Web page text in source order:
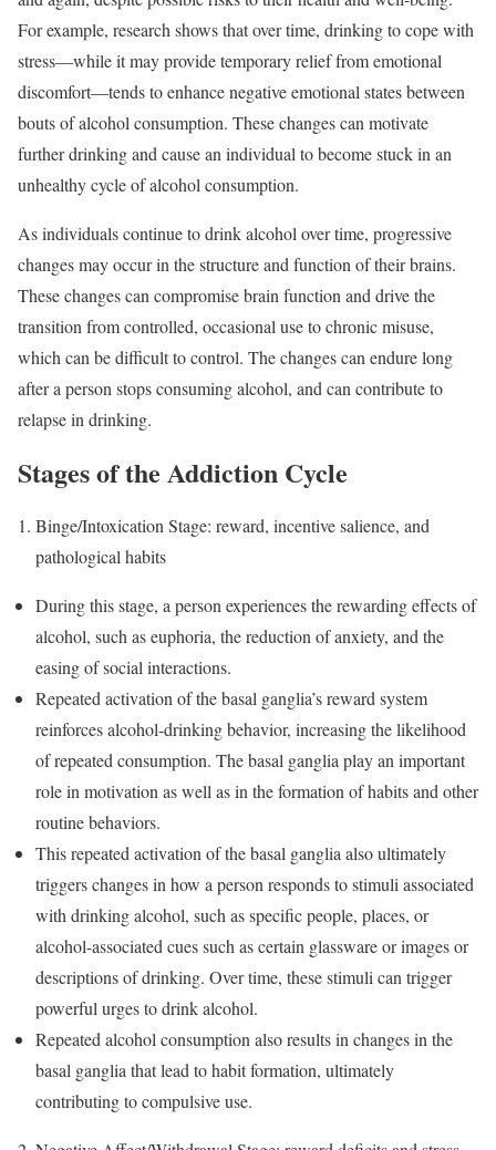
For example, research shows that over time, drinking to cope with
stress—while it may provide temporary relief from emotional
discomfort—tends to enhance negative emotional states between
bouts of alcohol consumption. These changes can motivate
further drinking and cause an individual to become stuck in an
unhealthy cycle of alcohol consumption.
As individuals continue to drink alcohol over time, progressive
changes may occur in the structure and function of their brains.
These changes can compromise brain function and drive the
transition from controlled, occasional use to chronic misuse,
which can be difficult to control. The changes can endure long
after a person stops consuming alcohol, and can contribute to
relapse in drinking.
Stages of the Addiction Cycle
Binge/Intoxication Stage: reward, incentive salience, and
pathological habits
During this stage, a person experiences the rewarding effects of
alcohol, such as euphoria, the reduction of anxiety, and the
easing of social interactions.
Repeated activation of the basal ganglia’s reward system
reinforces alcohol-drinking behavior, increasing the likelihood
of repeated consumption. The basal ganglia play an important
role in motivation as well as in the formation of habits and other
routine behaviors.
This repeated activation of the basal ganglia also ultimately
triggers changes in how a person responds to stimuli associated
with drinking alcohol, such as specific people, places, or
alcohol-associated cues such as certain glassware or images or
descriptions of drinking. Over time, these stimuli can trigger
powerful urges to drink alcohol.
Repeated alcohol consumption also results in changes in the
basal ganglia that lead to habit formation, ultimately
contributing to compulsive use.